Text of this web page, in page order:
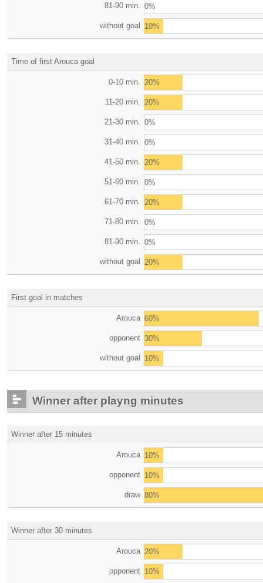
81-90 min. 0%
without goal 10%
Time of first Arouca goal
0-10 min. 20%
11-20 min. 20%
21-30 min. 0%
31-40 min. 0%
41-50 min. 20%
51-60 min. 0%
61-70 min. 20%
71-80 min. 0%
81-90 min. 0%
without goal 20%
First goal in matches
Arouca 60%
opponent 30%
without goal 10%
Winner after playng minutes
Winner after 15 minutes
Arouca 10%
opponent 10%
draw 80%
Winner after 30 minutes
Arouca 20%
opponent 10%